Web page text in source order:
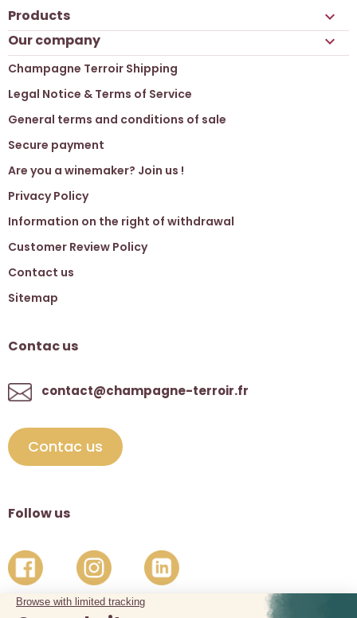
Products 
Our company 
Champagne Terroir Shipping
Legal Notice & Terms of Service
General terms and conditions of sale
Secure payment
Are you a winemaker? Join us !
Privacy Policy
Information on the right of withdrawal
Customer Review Policy
Contact us
Sitemap
Contac us
contact@champagne-terroir.fr
Contac us
Follow us